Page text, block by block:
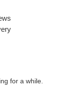
for a while.